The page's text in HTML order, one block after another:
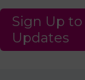
Sign Up
Updates